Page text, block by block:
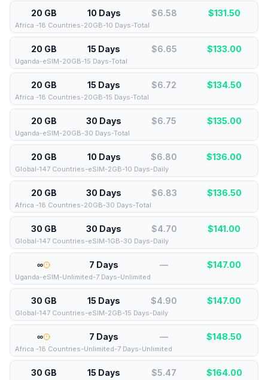
20 GB 10 Days $6.58 $131.50
Africa -18 Countries-20GB-10 Days-Total
20 GB 15 Days $6.65 $133.00
Uganda-eSIM-20GB-15 Days-Total
20 GB 15 Days $6.72 $134.50
Africa -18 Countries-20GB-15 Days-Total
20 GB 30 Days $6.75 $135.00
Uganda-eSIM-20GB-30 Days-Total
20 GB 10 Days $6.80 $136.00
Global-147 Countries-eSIM-2GB-10 Days-Daily
20 GB 30 Days $6.83 $136.50
Africa -18 Countries-20GB-30 Days-Total
30 GB 30 Days $4.70 $141.00
Global-147 Countries-eSIM-1GB-30 Days-Daily
∞ 7 Days — $147.00
Uganda-eSIM-Unlimited-7 Days-Unlimited
30 GB 15 Days $4.90 $147.00
Global-147 Countries-eSIM-2GB-15 Days-Daily
∞ 7 Days — $148.50
Africa -18 Countries-Unlimited-7 Days-Unlimited
30 GB 15 Days $5.47 $164.00